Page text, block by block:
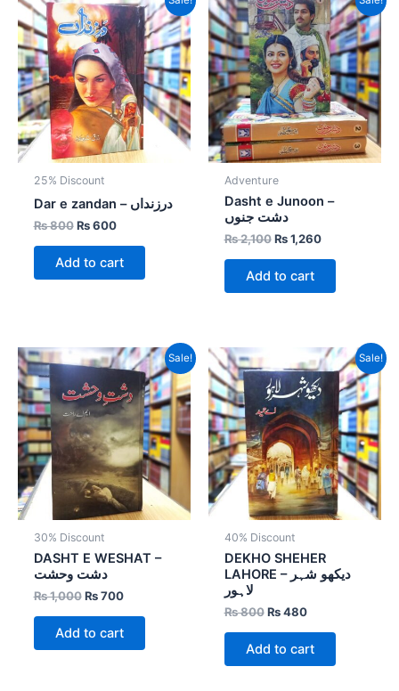
25% Discount
Dar e zandan – درزنداں
₨800
price
was:
₨ 800.
₨600
price
is:
₨ 600.
Add to cart
Adventure
Dasht e Junoon –
دشت جنوں
₨2,100
price
was:
₨ 2,100.
₨1,260
price
is:
₨ 1,260.
Add to cart
Sale!
30% Discount
DASHT E WESHAT –
دشت وحشت
₨1,000
Original
price
was:
₨ 1,000.
₨700
Current
price
is:
₨ 700.
Add to cart
Sale!
40% Discount
DEKHO SHEHER
LAHORE – دیکھو شہر
لاہور
₨800
price
was:
₨ 800.
₨480
Current
price
is:
₨ 480.
Add to cart